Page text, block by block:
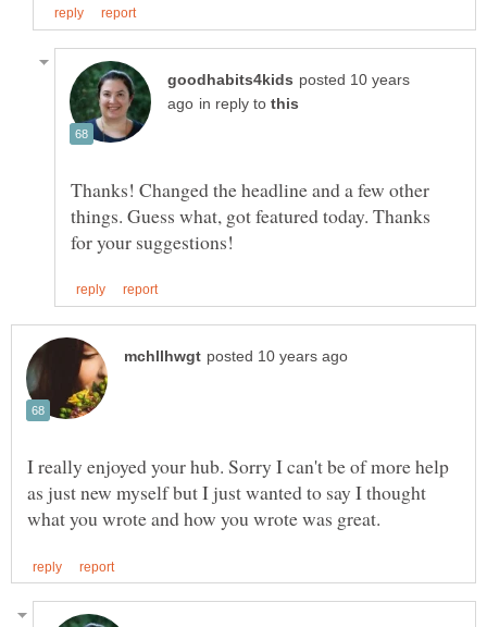
posted 10 years
in reply to
Thanks! Changed the headline and a few other
things. Guess what, got featured today. Thanks
I really enjoyed your hub. Sorry I can't be of more help
as just new myself but I just wanted to say I thought